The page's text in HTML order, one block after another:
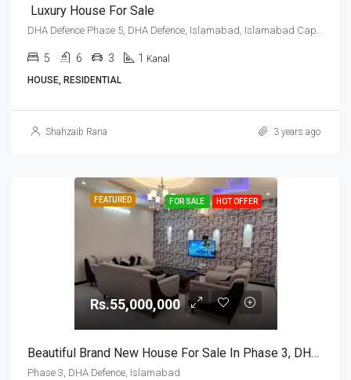
Luxury House For Sale
DHA Defence Phase 5, DHA Defence, Islamabad, Islamabad Capital
5 6 3 1 Kanal
HOUSE, RESIDENTIAL
Shahzaib Rana 3 years ago
FEATURED FOR SALE HOT OFFER
Rs.55,000,000
Beautiful Brand New House For Sale In Phase 3, DHA Defence, Islamabad
Phase 3, DHA Defence, Islamabad